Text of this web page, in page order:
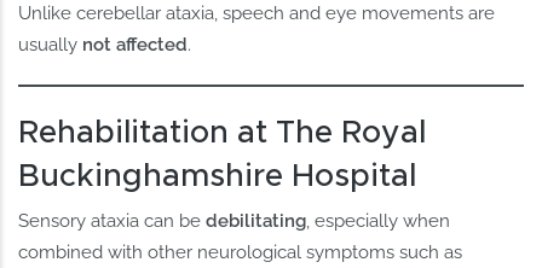
Unlike cerebellar ataxia, speech and eye movements are
usually not affected.
Rehabilitation at The Royal
Buckinghamshire Hospital
Sensory ataxia can bedebilitating, especially when
combined with other neurological symptoms such as